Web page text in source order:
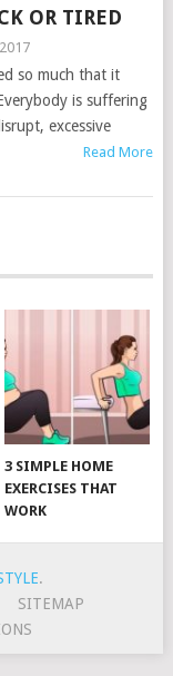
OR TIRED
so much that it
is suffering
excessive
Read More
3 SIMPLE HOME
EXERCISES THAT
WORK
.
SITEMAP